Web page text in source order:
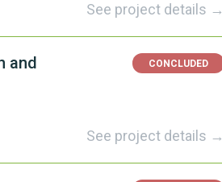
See project details →
and
CONCLUDED
See project details →